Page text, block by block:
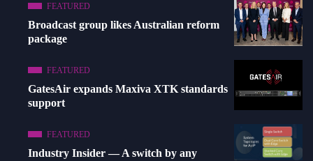
FEATURED
Broadcast group likes Australian reform
package
FEATURED
GatesAir expands Maxiva XTK standards
support
FEATURED
Industry Insider — A switch by any